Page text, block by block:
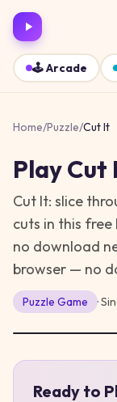
🕹️Arcade
Home/Puzzle/Cut It
PlayCut
Cut It: slice
cuts in this
no download
browser — no
Puzzle Game ·
Ready to